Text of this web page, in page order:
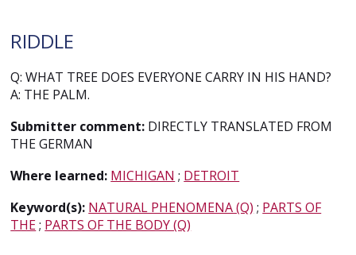
RIDDLE
Q: WHAT TREE DOES EVERYONE CARRY IN HIS HAND?
A: THE PALM.
Submitter comment: DIRECTLY TRANSLATED FROM
THE GERMAN
Where learned: MICHIGAN ; DETROIT
Keyword(s): NATURAL PHENOMENA (Q) ; PARTS OF
THE; PARTS OF THE BODY (Q)